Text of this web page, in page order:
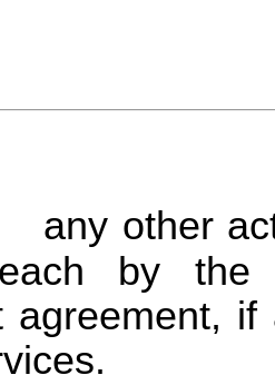
any other
by the
agreement,